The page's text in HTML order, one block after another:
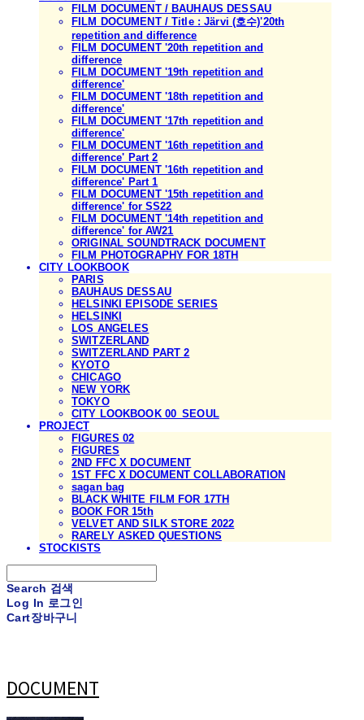
FILM DOCUMENT / BAUHAUS DESSAU
FILM DOCUMENT / Title : Järvi (호수)'20th
repetition and difference
FILM DOCUMENT '20th repetition and
difference
FILM DOCUMENT '19th repetition and
difference'
FILM DOCUMENT '18th repetition and
difference'
FILM DOCUMENT '17th repetition and
difference'
FILM DOCUMENT '16th repetition and
difference' Part 2
FILM DOCUMENT '16th repetition and
difference' Part 1
FILM DOCUMENT '15th repetition and
difference' for SS22
FILM DOCUMENT '14th repetition and
difference' for AW21
ORIGINAL SOUNDTRACK DOCUMENT
FILM PHOTOGRAPHY FOR 18TH
CITY LOOKBOOK
PARIS
BAUHAUS DESSAU
HELSINKI EPISODE SERIES
HELSINKI
LOS ANGELES
SWITZERLAND
SWITZERLAND PART 2
KYOTO
CHICAGO
NEW YORK
TOKYO
CITY LOOKBOOK 00_SEOUL
PROJECT
FIGURES 02
FIGURES
2ND FFC X DOCUMENT
1ST FFC X DOCUMENT COLLABORATION
sagan bag
BLACK WHITE FILM FOR 17TH
BOOK FOR 15th
VELVET AND SILK STORE 2022
RARELY ASKED QUESTIONS
STOCKISTS
Search 검색
Log In 로그인
Cart장바구니
DOCUMENT